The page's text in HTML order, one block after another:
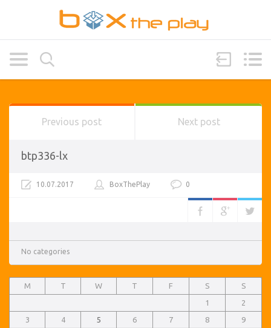
Previous post Next post
btp336-lx
10.07.2017 BoxThePlay 0
No categories
M T W T F S
S
1
2
3
4 5 6 7 8
9